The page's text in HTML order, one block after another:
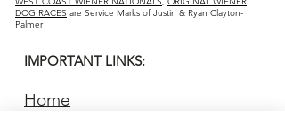
DOG RACES are Service Marks of Justin & Ryan Clayton-
Palmer
IMPORTANT LINKS:
Home